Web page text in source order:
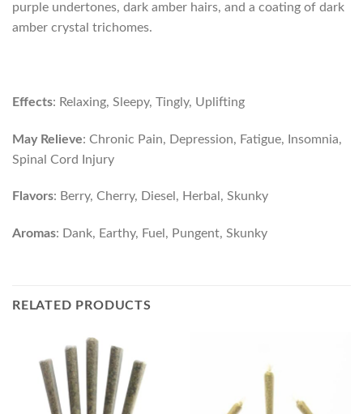
purple undertones, dark amber hairs, and a coating of dark
amber crystal trichomes.
Effects: Relaxing, Sleepy, Tingly, Uplifting
May Relieve: Chronic Pain, Depression, Fatigue, Insomnia,
Spinal Cord Injury
Flavors: Berry, Cherry, Diesel, Herbal, Skunky
Aromas: Dank, Earthy, Fuel, Pungent, Skunky
RELATED PRODUCTS